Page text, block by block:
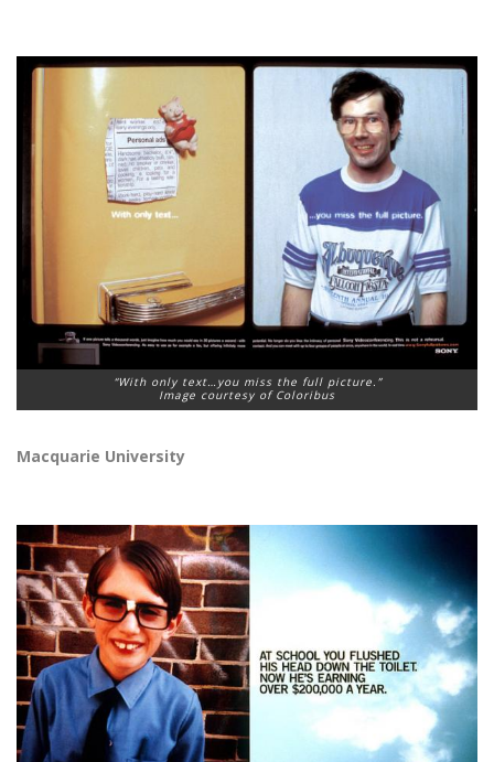
“With only text…you miss the full picture.”
Image courtesy of Coloribus
Macquarie University